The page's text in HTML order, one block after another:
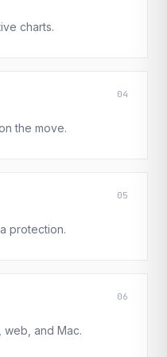
charts.
04
the move.
05
protection.
06
web, and Mac.